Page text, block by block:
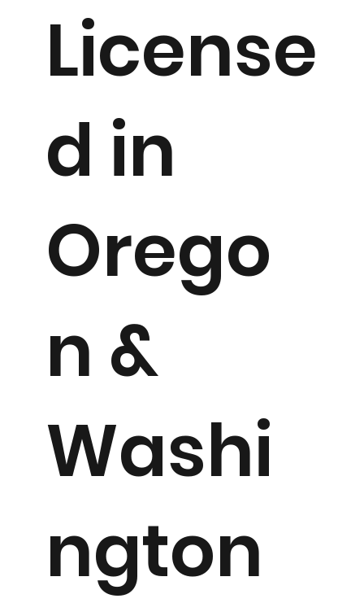
License
d in
Orego
n &
Washi
ngton